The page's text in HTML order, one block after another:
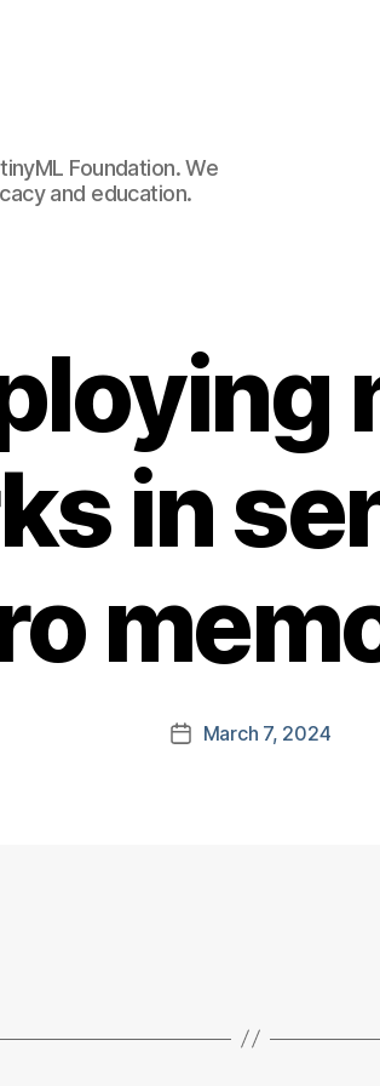
Foundation. We
and education.
in
PostMarch 7, 2024